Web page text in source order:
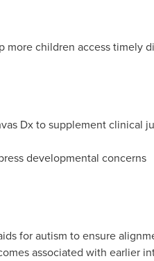
children access timely
Dx to supplement clinical
developmental concerns
for autism to ensure
associated with earlier